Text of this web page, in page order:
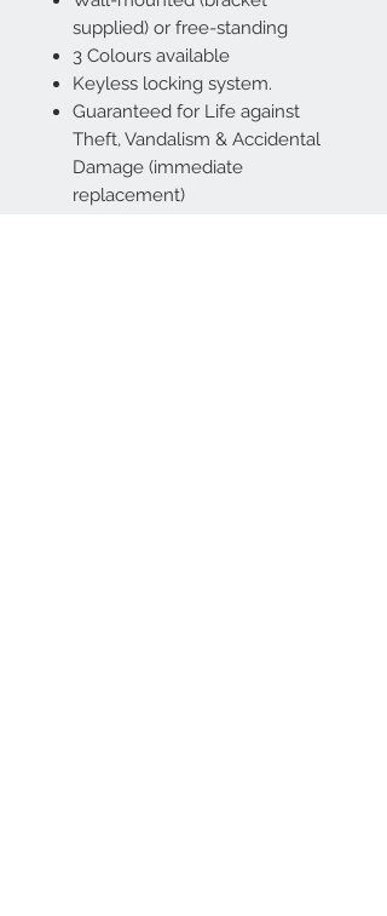
supplied) or free-standing
3 Colours available
Keyless locking system.
Guaranteed for Life against
Theft, Vandalism & Accidental
Damage (immediate
replacement)